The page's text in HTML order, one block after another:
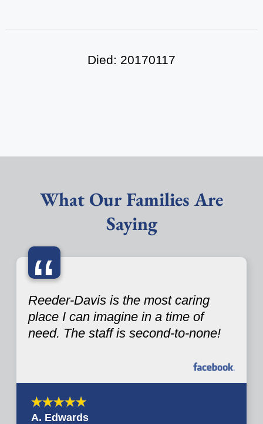
Died: 20170117
What Our Families Are
Saying
“
Reeder-Davis is the most caring
place I can imagine in a time of
need. The staff is second-to-none!
A. Edwards